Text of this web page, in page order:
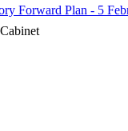
Forward Plan - 5